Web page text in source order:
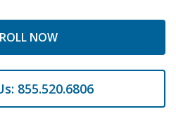
NOW
855.520.6806